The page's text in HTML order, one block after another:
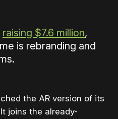
raising $7.6 million,
is rebranding and
the AR version of its
joins the already-